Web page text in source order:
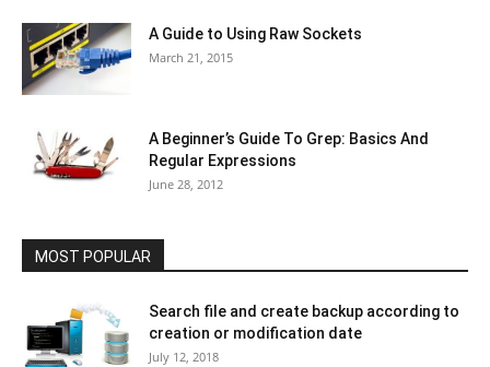
A Guide to Using Raw Sockets
March 21, 2015
A Beginner’s Guide To Grep: Basics And
Regular Expressions
June 28, 2012
MOST POPULAR
Search file and create backup according to
creation or modification date
July 12, 2018